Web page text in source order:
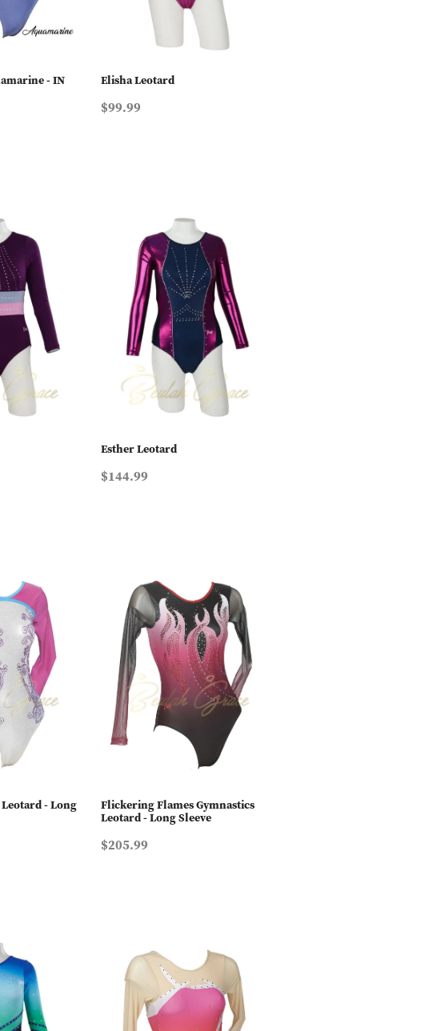
- IN
Elisha Leotard
$99.99
Esther Leotard
$144.99
- Long
Flickering Flames Gymnastics
Leotard - Long Sleeve
$205.99